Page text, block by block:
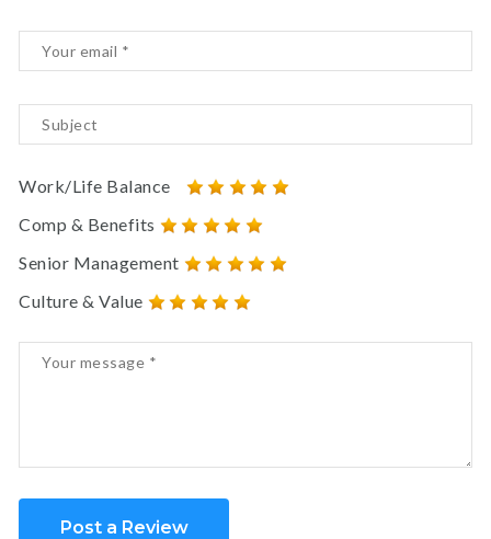
Work/Life Balance
Comp & Benefits
Senior Management
Culture & Value
Post a Review